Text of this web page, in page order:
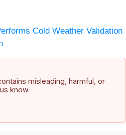
Cold Weather Validation
misleading, harmful, or
know.